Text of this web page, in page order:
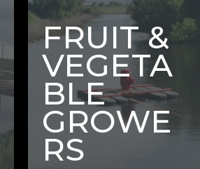
FRUIT &
VEGETA
BLE
GROWE
RS